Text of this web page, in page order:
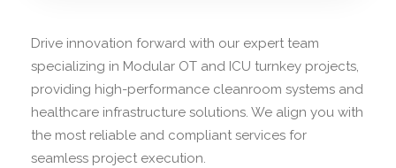
Drive innovation forward with our expert team
specializing in Modular OT and ICU turnkey projects,
providing high-performance cleanroom systems and
healthcare infrastructure solutions. We align you with
the most reliable and compliant services for
seamless project execution.